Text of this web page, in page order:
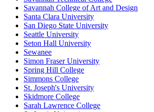
Savannah College of Art and Design
Santa Clara University
San Diego State University
Seattle University
Seton Hall University
Sewanee
Simon Fraser University
Spring Hill College
Simmons College
St. Joseph's University
Skidmore College
Sarah Lawrence College